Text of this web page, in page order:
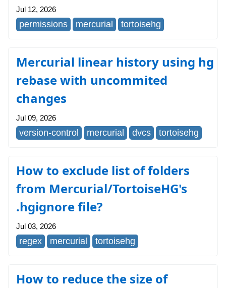
Jul 12, 2026
permissions mercurial tortoisehg
Mercurial linear history using hg
rebase with uncommited
changes
Jul 09, 2026
version-control mercurial dvcs tortoisehg
How to exclude list of folders
from Mercurial/TortoiseHG's
.hgignore file?
Jul 03, 2026
regex mercurial tortoisehg
How to reduce the size of